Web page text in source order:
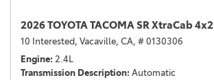
2026 TOYOTA TACOMA SR XtraCab 4x2
10 Interested, Vacaville, CA, # 0130306
Engine 2.4L
Transmission Description Automatic